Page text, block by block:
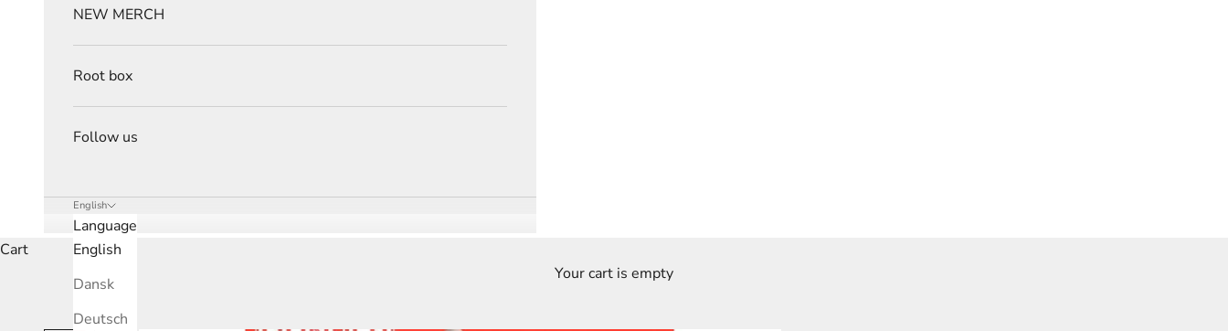
NEW MERCH
Root box
Follow us
English
Language
English
Dansk
Deutsch
Cart
Your cart is empty